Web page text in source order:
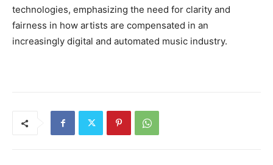
technologies, emphasizing the need for clarity and
fairness in how artists are compensated in an
increasingly digital and automated music industry.